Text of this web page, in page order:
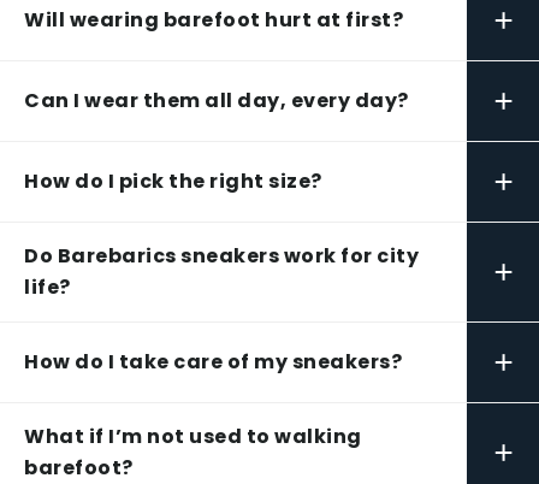
Will wearing barefoot hurt at first? +
Can I wear them all day, every day? +
How do I pick the right size? +
Do Barebarics sneakers work for city
life?
+
How do I take care of my sneakers? +
What if I’m not used to walking
barefoot?
+